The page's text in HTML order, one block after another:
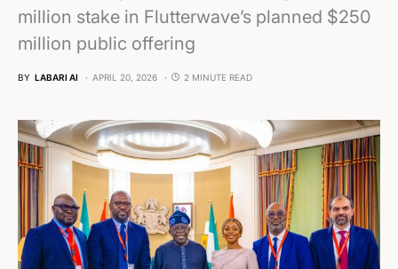
million stake in Flutterwave’s planned $250
million public offering
BY LABARI AI APRIL 20, 2026 2 MINUTE READ